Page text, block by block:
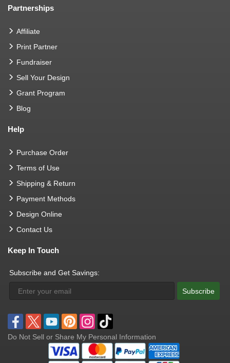
Partnerships
Affiliate
Print Partner
Fundraiser
Sell Your Design
Grant Program
Blog
Help
Purchase Order
Terms of Use
Shipping & Return
Payment Methods
Design Online
Contact Us
Keep In Touch
Subscribe and Get Savings:
Subscribe
Do Not Sell or Share My Personal Information